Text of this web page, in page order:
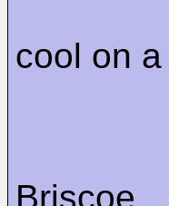
cool on
Briscoe